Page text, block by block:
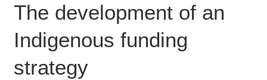
The development of an
Indigenous funding
strategy